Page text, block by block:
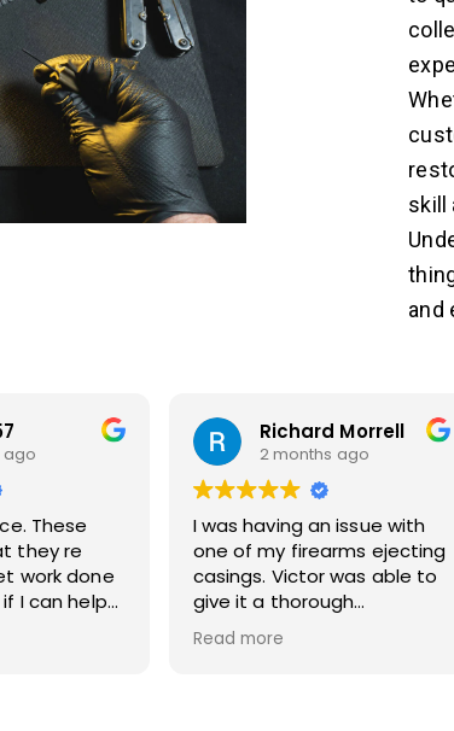
skill
and
ago
they re
work done
I can help
Richard Morrell
2 months ago
I was having an issue with
one of my firearms ejecting
casings. Victor was able to
give it a thorough
inspection and helped me
solve the issue quickly. Will
Read more